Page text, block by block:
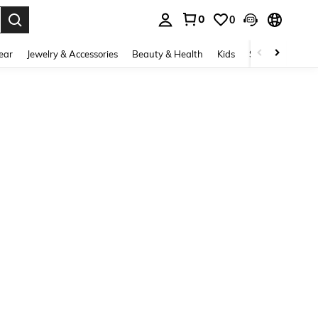
0 0
Jewelry & Accessories Beauty & Health Kids Shoes